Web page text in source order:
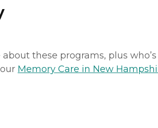
these programs, plus who’s
Memory Care in New